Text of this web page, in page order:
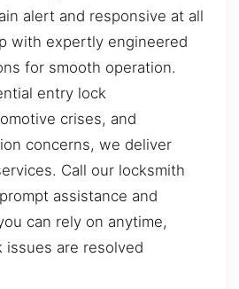
alert and responsive at all
with expertly engineered
for smooth operation.
entry lock
crises, and
concerns, we deliver
Call our locksmith
assistance and
can rely on anytime,
issues are resolved